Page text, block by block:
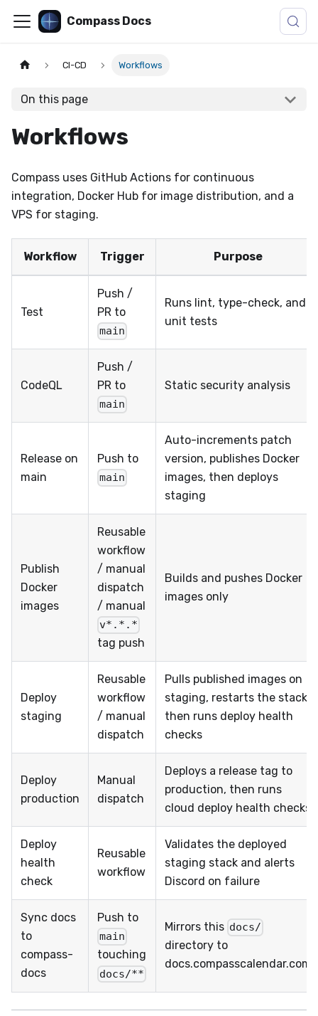
Compass Docs
CI-CD Workflows
On this page
Workflows
Compass uses GitHub Actions for continuous
integration, Docker Hub for image distribution, and a
VPS for staging.
Workflow Trigger Purpose
Test
Push /
PR to
main
Runs lint, type-check, and
unit tests
CodeQL
Push /
PR to
main
Static security analysis
Release on
main
Push to
main
Auto-increments patch
version, publishes Docker
images, then deploys
staging
Publish
Docker
images
Reusable
workflow
/ manual
dispatch
/ manual
v*.*.*
tag push
Builds and pushes Docker
images only
Deploy
staging
Reusable
workflow
/ manual
dispatch
Pulls published images on
staging, restarts the stack,
then runs deploy health
checks
Deploy
production
Manual
dispatch
Deploys a release tag to
production, then runs
cloud deploy health checks
Deploy
health
check
Reusable
workflow
Validates the deployed
staging stack and alerts
Discord on failure
Sync docs
to
compass-
docs
Push to
main
touching
docs/**
Mirrors this docs/
directory to
docs.compasscalendar.com